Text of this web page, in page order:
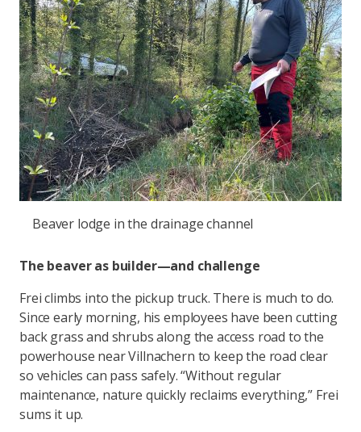
Beaver lodge in the drainage channel
The beaver as builder—and challenge
Frei climbs into the pickup truck. There is much to do.
Since early morning, his employees have been cutting
back grass and shrubs along the access road to the
powerhouse near Villnachern to keep the road clear
so vehicles can pass safely. “Without regular
maintenance, nature quickly reclaims everything,” Frei
sums it up.